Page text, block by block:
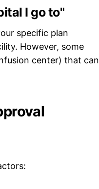
I go to"
specific plan
However, some
center) that can